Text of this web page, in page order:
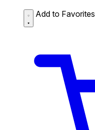
Add to Favorites